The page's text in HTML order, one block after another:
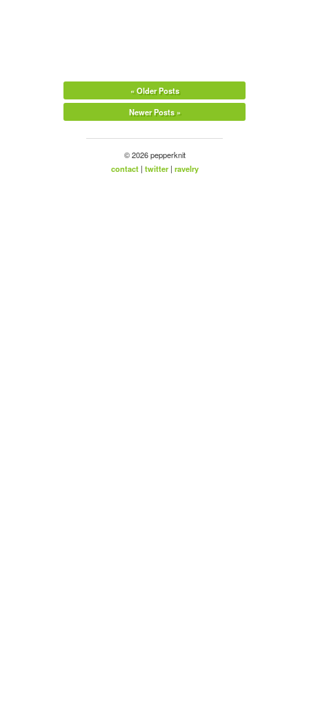
« Older Posts
Newer Posts »
© 2026 pepperknit
contact| twitter| ravelry